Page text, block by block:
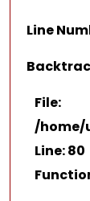
Line
File:
/home/
Line: 80